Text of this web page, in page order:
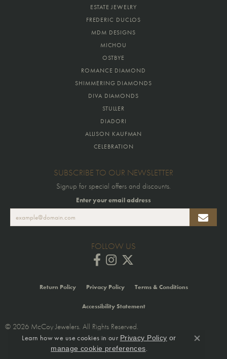
ESTATE JEWELRY
FREDERIC DUCLOS
MDM DESIGNS
MICHOU
OSTBYE
ROMANCE DIAMOND
SHIMMERING DIAMONDS
DIVA DIAMONDS
STULLER
DIADORI
ALLISON KAUFMAN
CELEBRATION
SUBSCRIBE TO OUR NEWSLETTER
Signup for special offers and discounts.
Enter your email address
FOLLOW US
Return Policy Privacy Policy Terms & Conditions
Accessibility Statement
© 2026 McCoy Jewelers. All Rights Reserved.
POWERED BY:PUNCHMARK
Learn how we use cookies in our Privacy Policy or
manage cookie preferences.
Close